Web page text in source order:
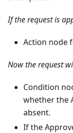
If the request is
Action node
Now the request
Condition
whether the
absent.
If the